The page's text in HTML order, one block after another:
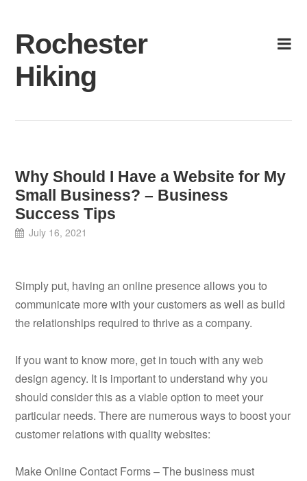
content
Rochester
Hiking
Why Should I Have a Website for My
Small Business? – Business
Success Tips
July 16, 2021
Simply put, having an online presence allows you to
communicate more with your customers as well as build
the relationships required to thrive as a company.
If you want to know more, get in touch with any web
design agency. It is important to understand why you
should consider this as a viable option to meet your
particular needs. There are numerous ways to boost your
customer relations with quality websites:
Make Online Contact Forms – The business must